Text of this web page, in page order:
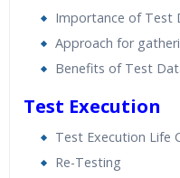
Importance of Test
Approach for
Benefits of Test
Test Execution
Test Execution Life
Re-Testing